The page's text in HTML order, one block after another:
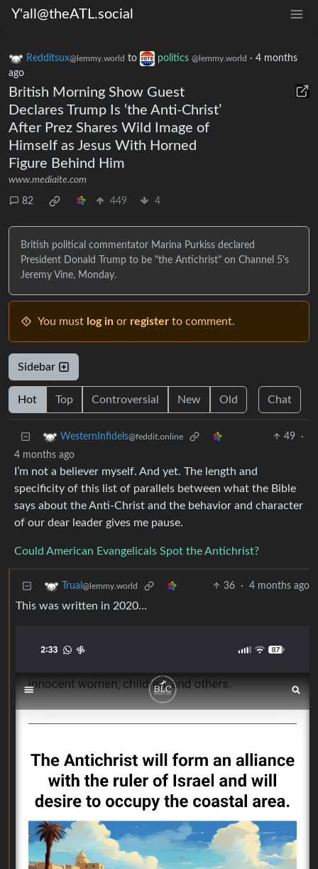
Y'all@theATL.social
Redditsux@lemmy.world to politics @lemmy.world · 4 months
ago
British Morning Show Guest
Declares Trump Is ‘the Anti-Christ’
After Prez Shares Wild Image of
Himself as Jesus With Horned
Figure Behind Him
www.mediaite.com
82 449 4
British political commentator Marina Purkiss declared
President Donald Trump to be "the Antichrist" on Channel 5's
Jeremy Vine, Monday.
You must log in or register to comment.
Sidebar
Hot Top Controversial New Old Chat
WesternInfidels@feddit.online 49
·
4 months ago
I’m not a believer myself. And yet. The length and
specificity of this list of parallels between what the Bible
says about the Anti-Christ and the behavior and character
of our dear leader gives me pause.
Could American Evangelicals Spot the Antichrist?
Trual @lemmy.world 36 · 4 months ago
This was written in 2020…